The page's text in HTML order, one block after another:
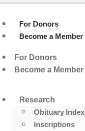
For Donors
Become a Member
For Donors
Become a Member
Research
Obituary Index
Inscriptions